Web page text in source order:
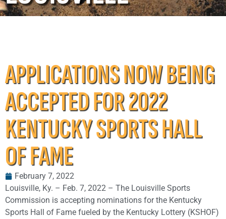
APPLICATIONS NOW BEING
ACCEPTED FOR 2022
KENTUCKY SPORTS HALL
OF FAME
February 7, 2022
Louisville, Ky. – Feb. 7, 2022 – The Louisville Sports
Commission is accepting nominations for the Kentucky
Sports Hall of Fame fueled by the Kentucky Lottery (KSHOF)